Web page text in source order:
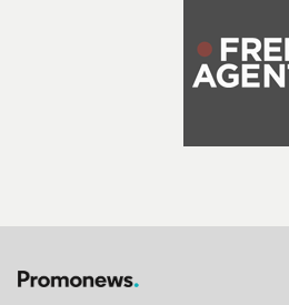
filmmaking talent.• More